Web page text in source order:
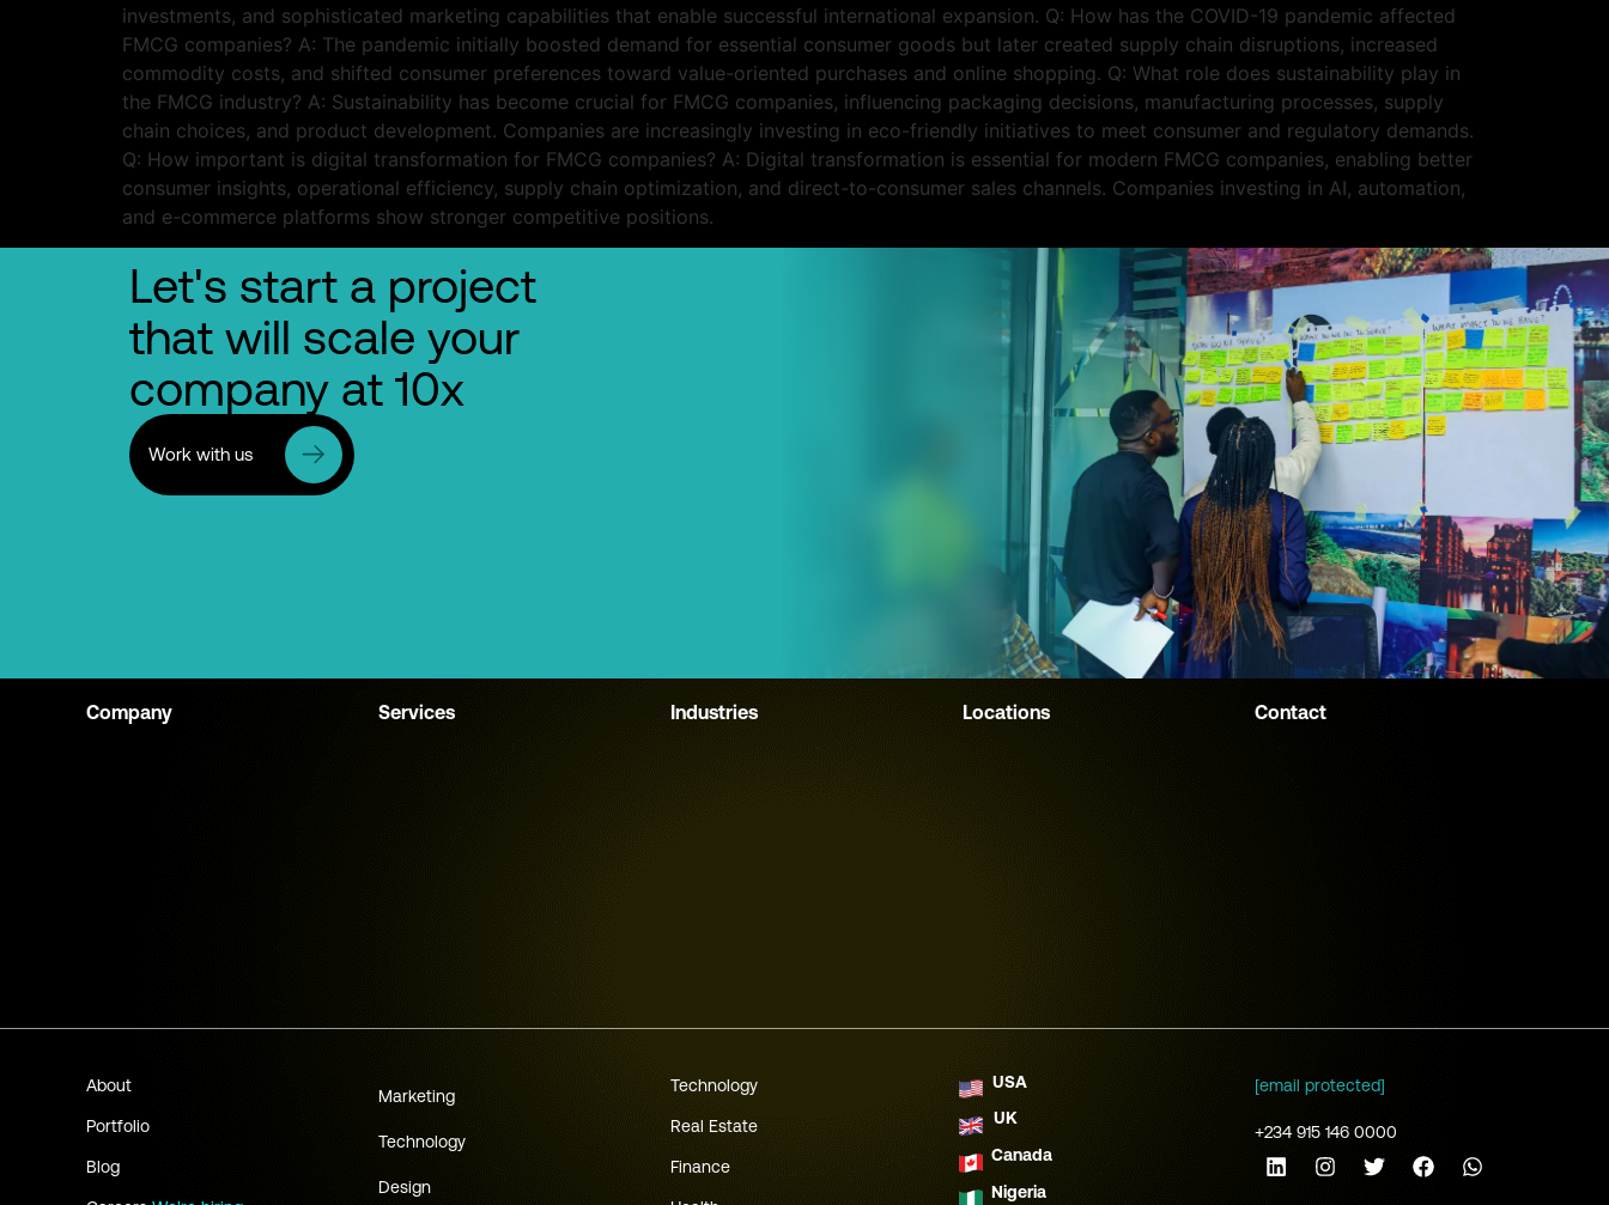
investments, and sophisticated marketing capabilities that enable successful international expansion. Q: How has the COVID-19 pandemic affected
FMCG companies? A: The pandemic initially boosted demand for essential consumer goods but later created supply chain disruptions, increased
commodity costs, and shifted consumer preferences toward value-oriented purchases and online shopping. Q: What role does sustainability play in
the FMCG industry? A: Sustainability has become crucial for FMCG companies, influencing packaging decisions, manufacturing processes, supply
chain choices, and product development. Companies are increasingly investing in eco-friendly initiatives to meet consumer and regulatory demands.
Q: How important is digital transformation for FMCG companies? A: Digital transformation is essential for modern FMCG companies, enabling better
consumer insights, operational efficiency, supply chain optimization, and direct-to-consumer sales channels. Companies investing in AI, automation,
and e-commerce platforms show stronger competitive positions.
Let's start a project
that will scale your
company at 10x
Work with us
Company Services Industries Locations Contact
About
Portfolio
Blog
Marketing
Technology
Design
Technology
Real Estate
Finance
USA
UK
Canada
Nigeria
[email protected]
+234 915 146 0000